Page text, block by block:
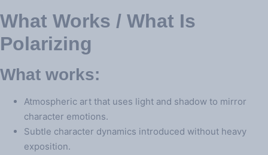
What Works / What Is
Polarizing
What works:
Atmospheric art that uses light and shadow to mirror
character emotions.
Subtle character dynamics introduced without heavy
exposition.